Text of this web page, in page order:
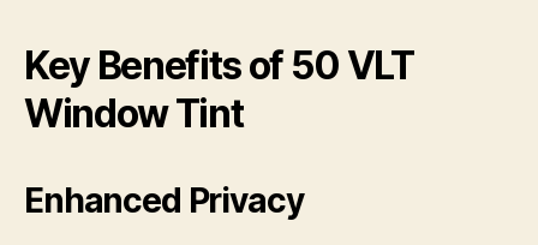
Key Benefits of 50 VLT
Window Tint
Enhanced Privacy